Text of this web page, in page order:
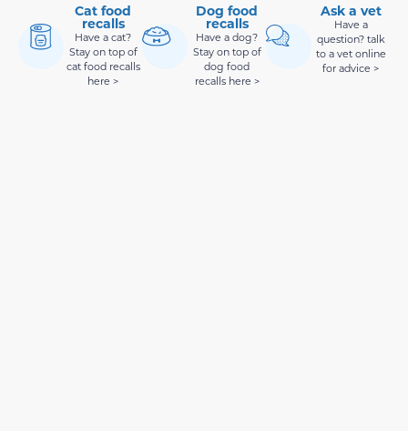
Cat food
recalls
Have a cat?
Stay on top of
cat food recalls
here >
Dog food
recalls
Have a dog?
Stay on top of
dog food
recalls here >
Ask a vet
Have a
question? talk
to a vet online
for advice >